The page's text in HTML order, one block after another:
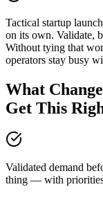
Tactical startup
on its own. Validate,
Without tying that
operators stay busy
What
Get This
Validated demand
thing — with priorities